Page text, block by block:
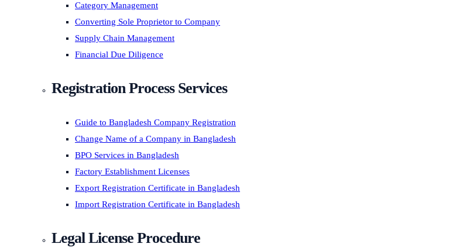
Category Management
Converting Sole Proprietor to Company
Supply Chain Management
Financial Due Diligence
Registration Process Services
Guide to Bangladesh Company Registration
Change Name of a Company in Bangladesh
BPO Services in Bangladesh
Factory Establishment Licenses
Export Registration Certificate in Bangladesh
Import Registration Certificate in Bangladesh
Legal License Procedure